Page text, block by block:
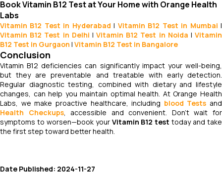
Book Vitamin B12 Test at Your Home with Orange Health
Labs
Vitamin B12 Test in Hyderabad | Vitamin B12 Test in Mumbai |
Vitamin B12 Test in Delhi |Vitamin B12 Test in Noida |Vitamin
B12 Test in Gurgaon | Vitamin B12 Test in Bangalore
Conclusion
Vitamin B12 deficiencies can significantly impact your well-being,
but they are preventable and treatable with early detection.
Regular diagnostic testing, combined with dietary and lifestyle
changes, can help you maintain optimal health. At Orange Health
Labs, we make proactive healthcare, including blood Tests and
Health Checkups, accessible and convenient. Don’t wait for
symptoms to worsen—book your Vitamin B12 test today and take
the first step toward better health.
Date Published: 2024-11-27